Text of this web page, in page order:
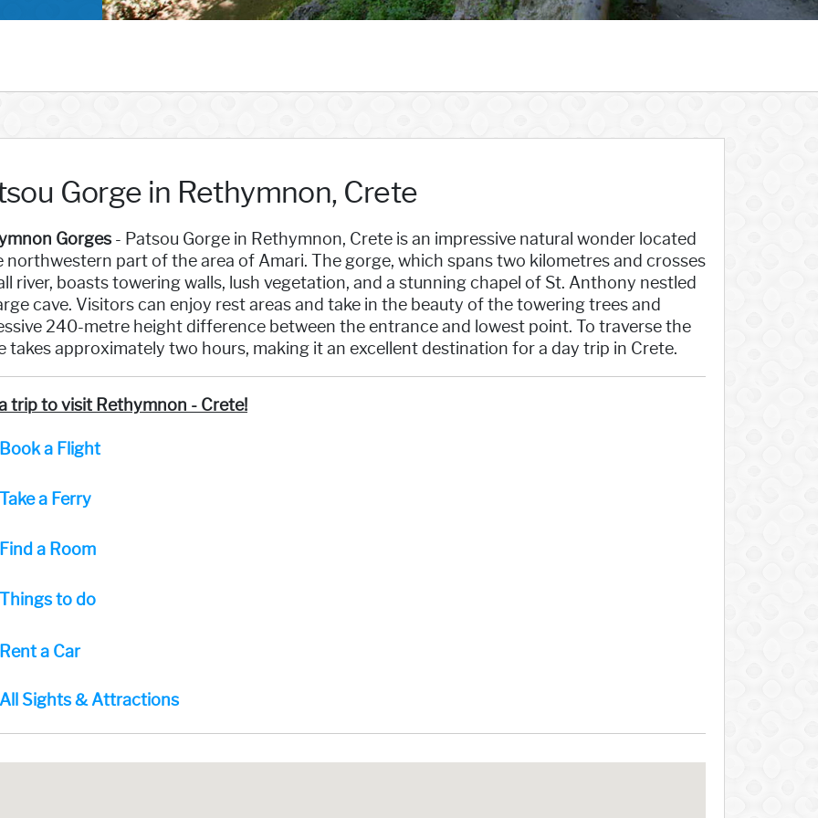
Gorge in Rethymnon, Crete
Gorges - Patsou Gorge in Rethymnon, Crete is an impressive natural wonder located
northwestern part of the area of Amari. The gorge, which spans two kilometres and crosses
river, boasts towering walls, lush vegetation, and a stunning chapel of St. Anthony nestled
cave. Visitors can enjoy rest areas and take in the beauty of the towering trees and
240-metre height difference between the entrance and lowest point. To traverse the
takes approximately two hours, making it an excellent destination for a day trip in Crete.
trip to visit Rethymnon - Crete!
Book a Flight
Take a Ferry
Find a Room
Things to do
Rent a Car
All Sights & Attractions